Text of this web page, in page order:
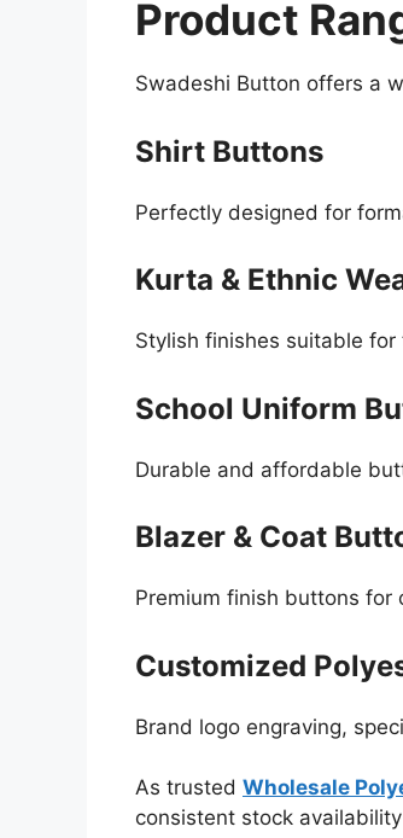
Product
Swadeshi Button offers a
Shirt Buttons
Perfectly designed for
Kurta & Ethnic
Stylish finishes suitable
School Uniform
Durable and affordable
Blazer & Coat
Premium finish buttons for
Customized
Brand logo engraving,
As trusted Wholesale
consistent stock